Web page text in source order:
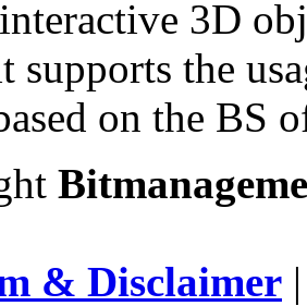
3D
supports the
on the BS
& Disclaimer